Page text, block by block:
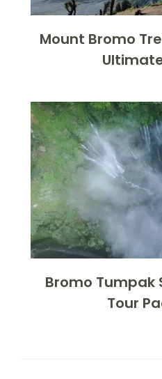
Mount Bromo
Bromo Tumpak
Tour